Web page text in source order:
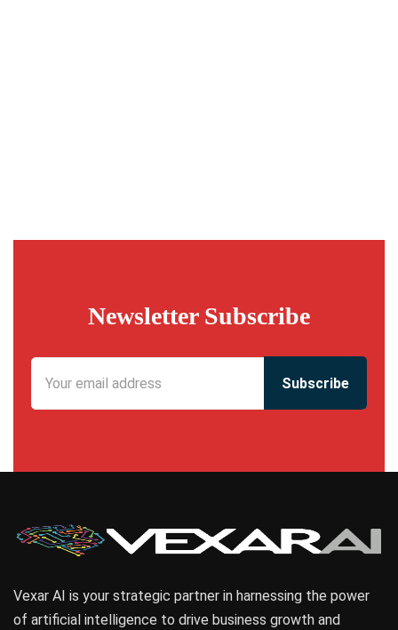
Newsletter Subscribe
Vexar AI is your strategic partner in harnessing the power
of artificial intelligence to drive business growth and